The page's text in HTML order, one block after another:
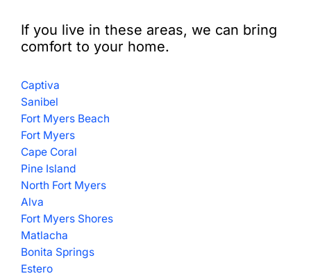
If you live in these areas, we can bring
comfort to your home.
Captiva
Sanibel
Fort Myers Beach
Fort Myers
Cape Coral
Pine Island
North Fort Myers
Alva
Fort Myers Shores
Matlacha
Bonita Springs
Estero